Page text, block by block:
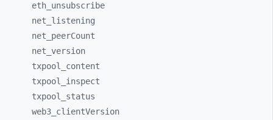
eth_ unsubscribe
net_ listening
net_ peerCount
net_ version
txpool_ content
txpool_ inspect
txpool_ status
web3_ clientVersion